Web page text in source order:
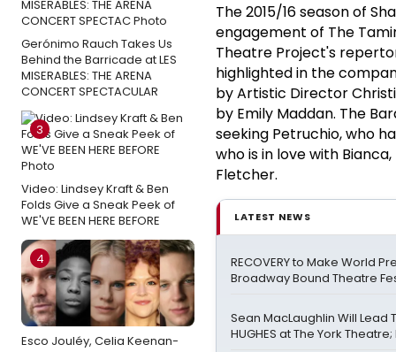
Gerónimo Rauch Takes Us
Behind the Barricade at LES
MISERABLES: THE ARENA
CONCERT SPECTACULAR
3
Video: Lindsey Kraft & Ben
Folds Give a Sneak Peek of
WE'VE BEEN HERE BEFORE
4
Esco Jouléy, Celia Keenan-
The 2015/16 season of
engagement of The
Theatre Project's
highlighted in the
by Artistic Director
by Emily Maddan. The
seeking Petruchio, who
who is in love with
Fletcher.
LATEST NEWS
RECOVERY to Make World
Broadway Bound Theatre
Sean MacLaughlin Will Lead
HUGHES at The York